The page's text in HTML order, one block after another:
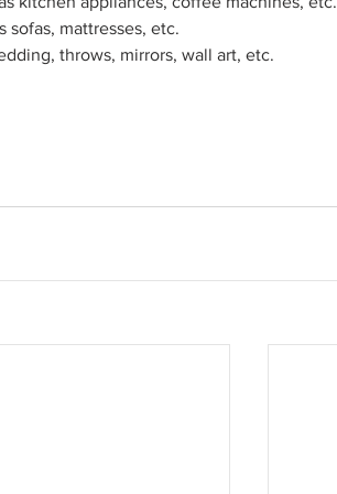
sofas, mattresses, etc.
throws, mirrors, wall art, etc.